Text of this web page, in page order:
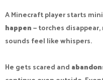
A Minecraft player starts
happen— torches
sounds feel like whispers.
He gets scared and